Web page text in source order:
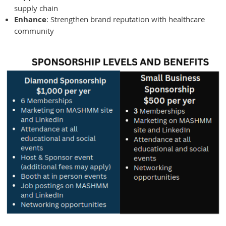
supply chain
Enhance: Strengthen brand reputation with healthcare
community